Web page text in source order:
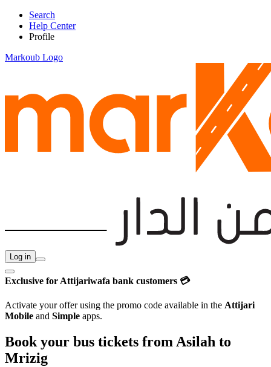
Search
Help Center
Profile
Markoub Logo
Log in
Exclusive for Attijariwafa bank customers 💳
Activate your offer using the promo code available in the Attijari
Mobile and Simple apps.
Book your bus tickets from Asilah to
Mrizig